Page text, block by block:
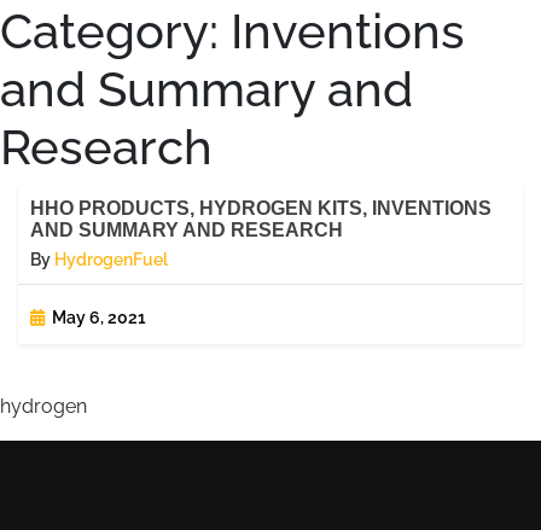
Category: Inventions
and Summary and
Research
HHO PRODUCTS, HYDROGEN KITS, INVENTIONS
AND SUMMARY AND RESEARCH
By HydrogenFuel
May 6, 2021
hydrogen